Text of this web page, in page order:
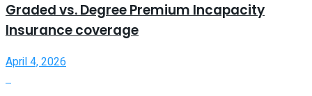
Graded vs. Degree Premium Incapacity
Insurance coverage
April 4, 2026